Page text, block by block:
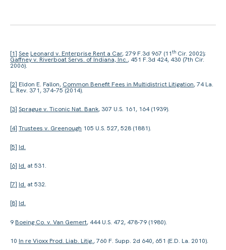
[1] See Leonard v. Enterprise Rent a Car, 279 F.3d 967 (11th Cir. 2002);
Gaffney v. Riverboat Servs. of Indiana, Inc., 451 F.3d 424, 430 (7th Cir.
2006).
[2] Eldon E. Fallon, Common Benefit Fees in Multidistrict Litigation, 74 La.
L. Rev. 371, 374–75 (2014).
[3] Sprague v. Ticonic Nat. Bank, 307 U.S. 161, 164 (1939).
[4] Trustees v. Greenough 105 U.S. 527, 528 (1881).
[5] Id.
[6] Id. at 531.
[7] Id. at 532.
[8] Id.
9 Boeing Co. v. Van Gemert, 444 U.S. 472, 478-79 (1980).
10 In re Vioxx Prod. Liab. Litig., 760 F. Supp. 2d 640, 651 (E.D. La. 2010).